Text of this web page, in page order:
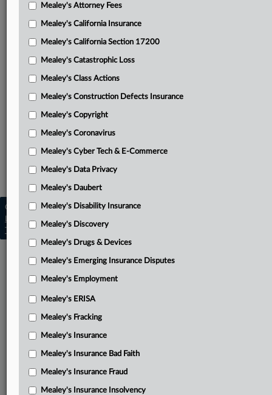
Memorandum and order
State Farm’s memorandum in support of motion for
judgment on the pleadings
Complaint
Related Sections
Mealey's Emerging Insurance Disputes
Copyright © 2026, LexisNexis. All rights reserved. |
Learn more | Contact Us
Trust Center
Cookie Settings
Mealey's Attorney Fees
Mealey's California Insurance
Mealey's California Section 17200
Mealey's Catastrophic Loss
Mealey's Class Actions
Mealey's Construction Defects Insurance
Mealey's Copyright
Mealey's Coronavirus
Mealey's Cyber Tech & E-Commerce
Mealey's Data Privacy
Mealey's Daubert
Mealey's Disability Insurance
Mealey's Discovery
Mealey's Drugs & Devices
Mealey's Emerging Insurance Disputes
Mealey's Employment
Mealey's ERISA
Mealey's Fracking
Mealey's Insurance
Mealey's Insurance Bad Faith
Mealey's Insurance Fraud
Mealey's Insurance Insolvency